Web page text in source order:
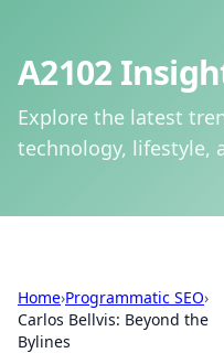
A2102
Explore the latest
technology, lifestyle,
Home›Programmatic SEO›
Carlos Bellvis: Beyond the
Bylines